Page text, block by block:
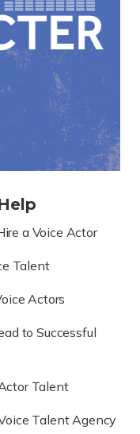
a Voice Actor
Talent
Actors
to Successful
Talent
Talent Agency